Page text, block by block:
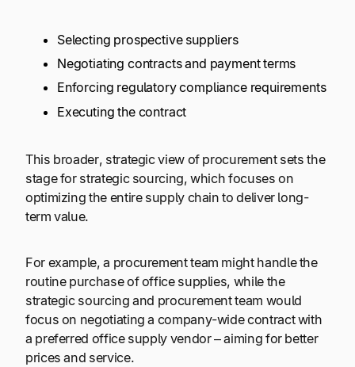
Selecting prospective suppliers
Negotiating contracts and payment terms
Enforcing regulatory compliance requirements
Executing the contract
This broader, strategic view of procurement sets the
stage for strategic sourcing, which focuses on
optimizing the entire supply chain to deliver long-
term value.
For example, a procurement team might handle the
routine purchase of office supplies, while the
strategic sourcing and procurement team would
focus on negotiating a company-wide contract with
a preferred office supply vendor – aiming for better
prices and service.